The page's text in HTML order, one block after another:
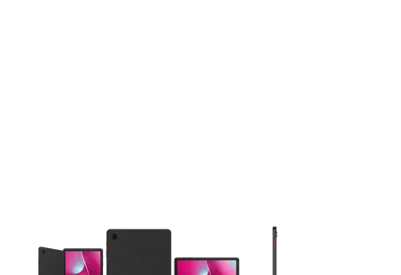
This carousel contains a column of small thumbnails.